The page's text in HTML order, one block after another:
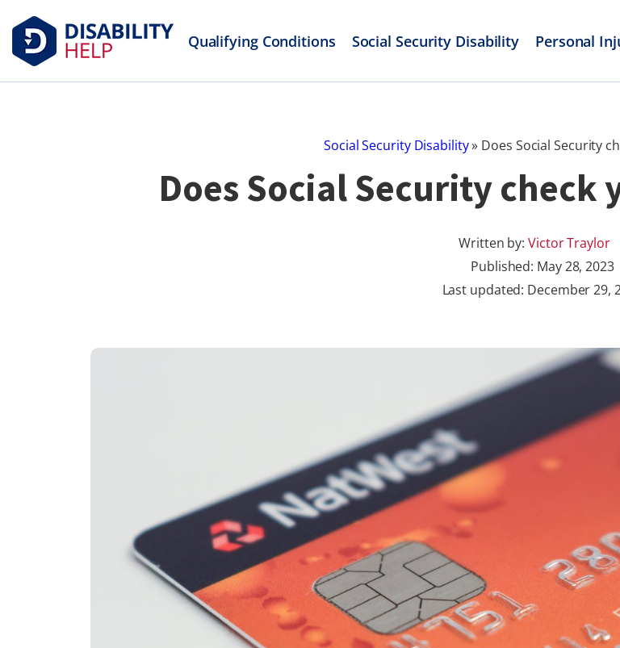
Qualifying Conditions Social Security Disability Personal
Social Security Disability» Does Social Security
Does Social Security check
Written by:Victor Traylor
Published: May 28, 2023
Last updated: December 29,